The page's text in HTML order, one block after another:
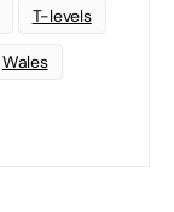
T-levels
Wales